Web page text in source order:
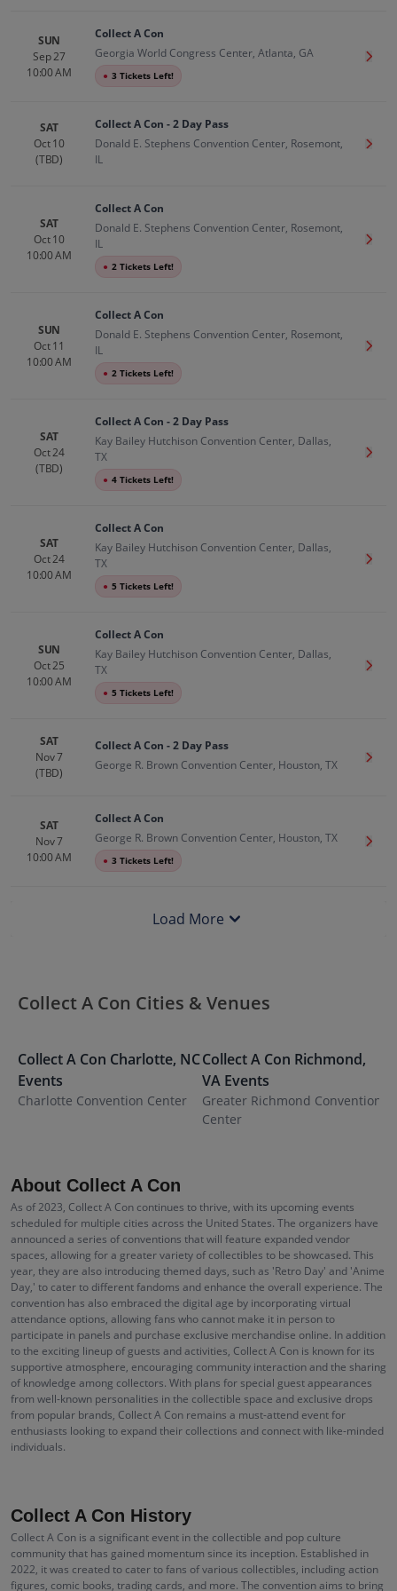
SUN
Sep 27
10:00 AM
Collect A Con
Georgia World Congress Center, Atlanta, GA
● 3 Tickets Left!
Get
SAT
Oct 10
(TBD)
Collect A Con - 2 Day Pass
Donald E. Stephens Convention Center, Rosemont,
IL
Get
SAT
Oct 10
10:00 AM
Collect A Con
Donald E. Stephens Convention Center, Rosemont,
IL
● 2 Tickets Left!
Get
SUN
Oct 11
10:00 AM
Collect A Con
Donald E. Stephens Convention Center, Rosemont,
IL
● 2 Tickets Left!
Get
SAT
Oct 24
(TBD)
Collect A Con - 2 Day Pass
Kay Bailey Hutchison Convention Center, Dallas,
TX
● 4 Tickets Left!
Get
SAT
Oct 24
10:00 AM
Collect A Con
Kay Bailey Hutchison Convention Center, Dallas,
TX
● 5 Tickets Left!
Get
SUN
Oct 25
10:00 AM
Collect A Con
Kay Bailey Hutchison Convention Center, Dallas,
TX
● 5 Tickets Left!
Get
SAT
Nov 7
(TBD)
Collect A Con - 2 Day Pass
George R. Brown Convention Center, Houston, TX
Get
SAT
Nov 7
10:00 AM
Collect A Con
George R. Brown Convention Center, Houston, TX
● 3 Tickets Left!
Get
Load More
Collect A Con Cities & Venues
Collect A Con Charlotte, NC
Events
Charlotte Convention Center
Collect A Con Richmond,
VA Events
Greater Richmond Convention
Center
About Collect A Con
As of 2023, Collect A Con continues to thrive, with its upcoming events
scheduled for multiple cities across the United States. The organizers have
announced a series of conventions that will feature expanded vendor
spaces, allowing for a greater variety of collectibles to be showcased. This
year, they are also introducing themed days, such as 'Retro Day' and 'Anime
Day,' to cater to different fandoms and enhance the overall experience. The
convention has also embraced the digital age by incorporating virtual
attendance options, allowing fans who cannot make it in person to
participate in panels and purchase exclusive merchandise online. In addition
to the exciting lineup of guests and activities, Collect A Con is known for its
supportive atmosphere, encouraging community interaction and the sharing
of knowledge among collectors. With plans for special guest appearances
from well-known personalities in the collectible space and exclusive drops
from popular brands, Collect A Con remains a must-attend event for
enthusiasts looking to expand their collections and connect with like-minded
individuals.
Collect A Con History
Collect A Con is a significant event in the collectible and pop culture
community that has gained momentum since its inception. Established in
2022, it was created to cater to fans of various collectibles, including action
figures, comic books, trading cards, and more. The convention aims to bring